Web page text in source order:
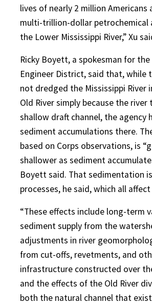
lives of nearly 2 million Americans
multi-trillion-dollar petrochemical
the Lower Mississippi River,” Xu
Ricky Boyett, a spokesman for
Engineer District, said that, while
not dredged the Mississippi River
Old River simply because the river
shallow draft channel, the agency
sediment accumulations there.
based on Corps observations, is
shallower as sediment
Boyett said. That sedimentation
processes, he said, which all
“These effects include long-term
sediment supply from the
adjustments in river
from cut-offs, revetments, and
infrastructure constructed over
and the effects of the Old River
both the natural channel that